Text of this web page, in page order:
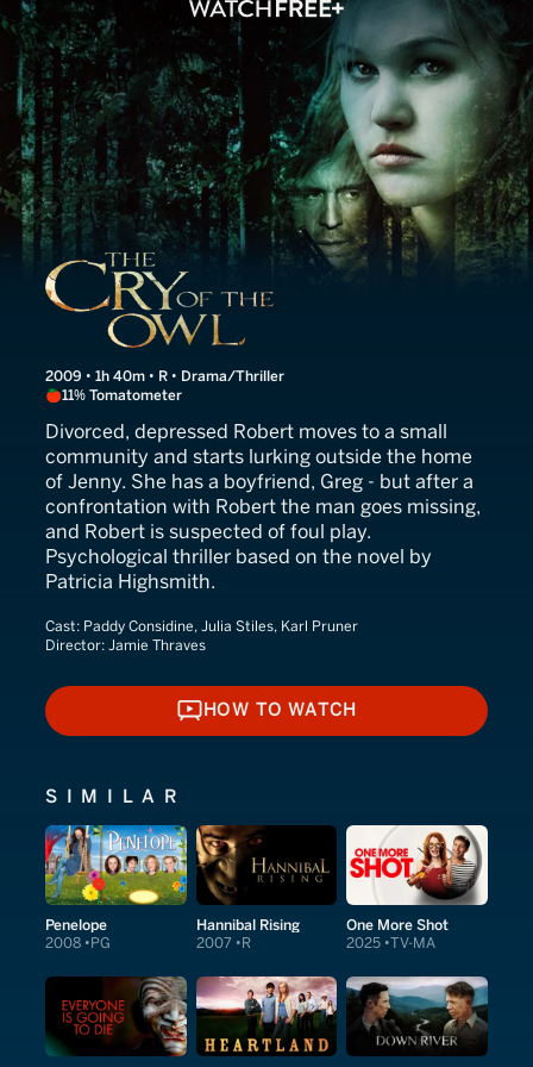
The Cry of the Owl
2009 • 1h 40m • R • Drama/Thriller
11% Tomatometer
Divorced, depressed Robert moves to a small
community and starts lurking outside the home
of Jenny. She has a boyfriend, Greg - but after a
confrontation with Robert the man goes missing,
and Robert is suspected of foul play.
Psychological thriller based on the novel by
Patricia Highsmith.
Cast: Paddy Considine, Julia Stiles, Karl Pruner
Director: Jamie Thraves
HOW TO WATCH
HOW TO WATCH
SIMILAR
Penelope
2008 PG
Hannibal Rising
2007 R
One More Shot
2025 TV-MA